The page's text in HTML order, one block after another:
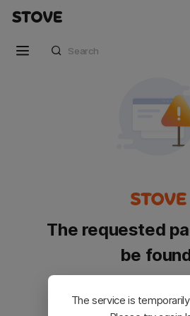
The requested
be
Please go back and
The service is